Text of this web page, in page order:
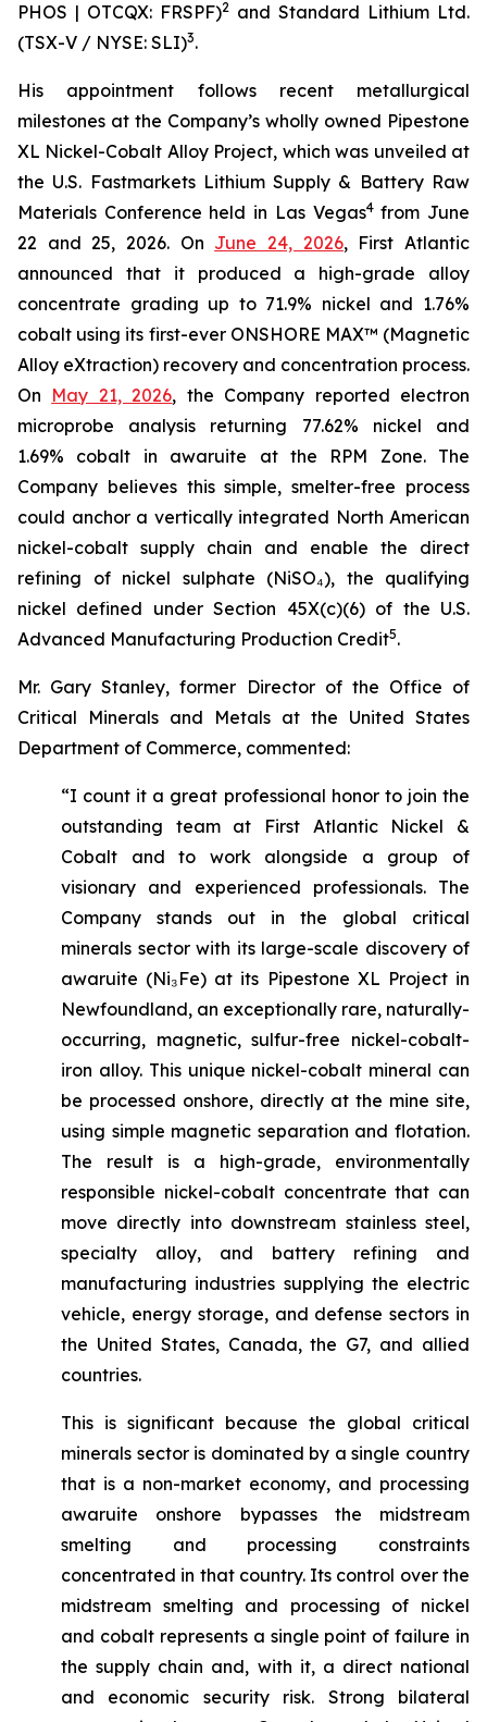
PHOS | OTCQX: FRSPF)2 and Standard Lithium Ltd.
(TSX-V / NYSE: SLI)3.
His appointment follows recent metallurgical
milestones at the Company’s wholly owned Pipestone
XL Nickel-Cobalt Alloy Project, which was unveiled at
the U.S. Fastmarkets Lithium Supply & Battery Raw
Materials Conference held in Las Vegas4from June
22 and 25, 2026. On June 24, 2026, First Atlantic
announced that it produced a high-grade alloy
concentrate grading up to 71.9% nickel and 1.76%
cobalt using its first-ever ONSHORE MAX™ (Magnetic
Alloy eXtraction) recovery and concentration process.
On May 21, 2026, the Company reported electron
microprobe analysis returning 77.62% nickel and
1.69% cobalt in awaruite at the RPM Zone. The
Company believes this simple, smelter-free process
could anchor a vertically integrated North American
nickel-cobalt supply chain and enable the direct
refining of nickel sulphate (NiSO₄), the qualifying
nickel defined under Section 45X(c)(6) of the U.S.
Advanced Manufacturing Production Credit5.
Mr. Gary Stanley, former Director of the Office of
Critical Minerals and Metals at the United States
Department of Commerce, commented:
“I count it a great professional honor to join the
outstanding team at First Atlantic Nickel &
Cobalt and to work alongside a group of
visionary and experienced professionals. The
Company stands out in the global critical
minerals sector with its large-scale discovery of
awaruite (Ni₃Fe) at its Pipestone XL Project in
Newfoundland, an exceptionally rare, naturally-
occurring, magnetic, sulfur-free nickel-cobalt-
iron alloy. This unique nickel-cobalt mineral can
be processed onshore, directly at the mine site,
using simple magnetic separation and flotation.
The result is a high-grade, environmentally
responsible nickel-cobalt concentrate that can
move directly into downstream stainless steel,
specialty alloy, and battery refining and
manufacturing industries supplying the electric
vehicle, energy storage, and defense sectors in
the United States, Canada, the G7, and allied
countries.
This is significant because the global critical
minerals sector is dominated by a single country
that is a non-market economy, and processing
awaruite onshore bypasses the midstream
smelting and processing constraints
concentrated in that country. Its control over the
midstream smelting and processing of nickel
and cobalt represents a single point of failure in
the supply chain and, with it, a direct national
and economic security risk. Strong bilateral